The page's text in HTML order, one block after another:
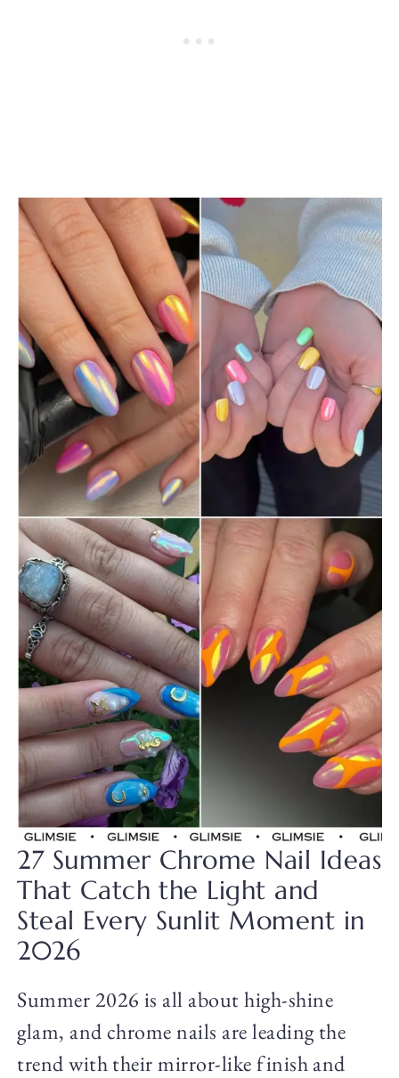
27 Summer Chrome Nail Ideas
That Catch the Light and
Steal Every Sunlit Moment in
2026
Summer 2026 is all about high-shine
glam, and chrome nails are leading the
trend with their mirror-like finish and